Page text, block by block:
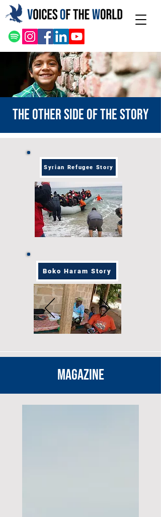
The other side of the story
Syrian Refugee Story
Boko Haram Story
MAGAZINE